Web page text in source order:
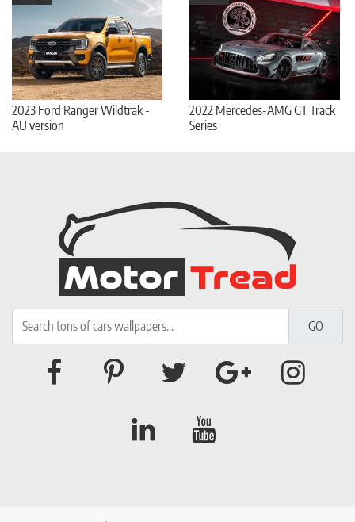
2023 Ford Ranger Wildtrak -
AU version
2022 Mercedes-AMG GT Track
Series